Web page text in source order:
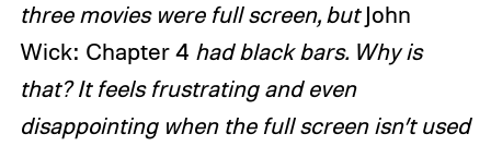
three movies were full screen, butJohn
Wick: Chapter 4 had black bars. Why is
that? It feels frustrating and even
disappointing when the full screen isn’t used